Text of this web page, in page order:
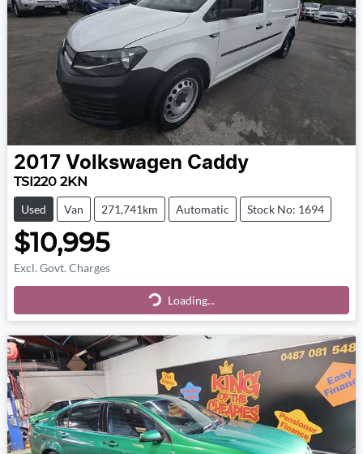
2017 Volkswagen Caddy
TSI220 2KN
Used Van 271,741km Automatic Stock No: 1694
$10,995
Excl. Govt. Charges
Loading...
Loading...